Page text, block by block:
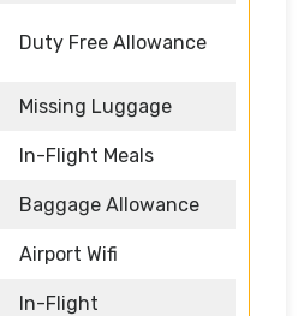
Duty Free Allowance
Missing Luggage
In-Flight Meals
Baggage Allowance
Airport Wifi
In-Flight